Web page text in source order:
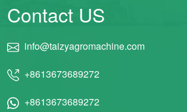
Contact US
info@taizyagromachine.com
+8613673689272
+8613673689272